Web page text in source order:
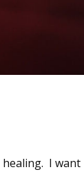
healing. I want